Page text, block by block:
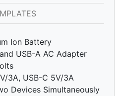
Ion Battery
USB-A AC Adapter
3A, USB-C 5V/3A
Devices Simultaneously